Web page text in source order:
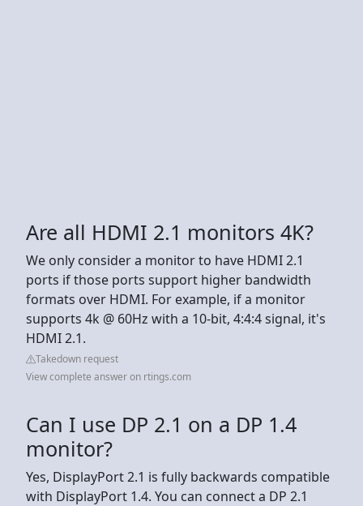
Are all HDMI 2.1 monitors 4K?
We only consider a monitor to have HDMI 2.1
ports if those ports support higher bandwidth
formats over HDMI. For example, if a monitor
supports 4k @ 60Hz with a 10-bit, 4:4:4 signal, it's
HDMI 2.1.
Takedown request
View complete answer on rtings.com
Can I use DP 2.1 on a DP 1.4
monitor?
Yes, DisplayPort 2.1 is fully backwards compatible
with DisplayPort 1.4. You can connect a DP 2.1